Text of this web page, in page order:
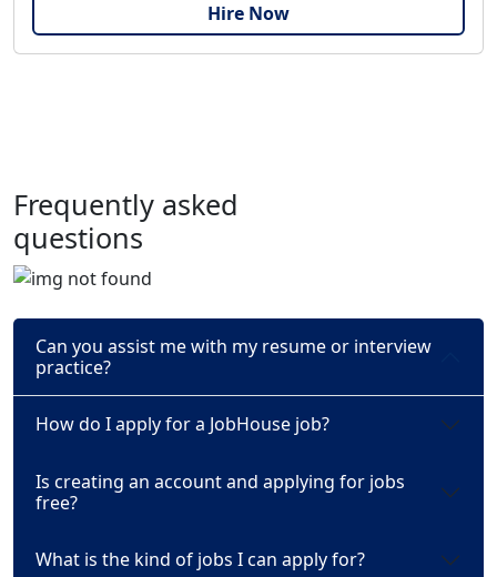
Hire Now
Frequently asked
questions
Can you assist me with my resume or interview
practice?
How do I apply for a JobHouse job?
Is creating an account and applying for jobs
free?
What is the kind of jobs I can apply for?